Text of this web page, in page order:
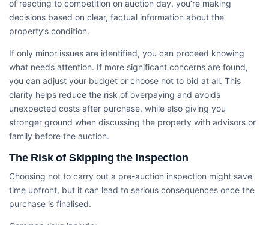
of reacting to competition on auction day, you’re making
decisions based on clear, factual information about the
property’s condition.
If only minor issues are identified, you can proceed knowing
what needs attention. If more significant concerns are found,
you can adjust your budget or choose not to bid at all. This
clarity helps reduce the risk of overpaying and avoids
unexpected costs after purchase, while also giving you
stronger ground when discussing the property with advisors or
family before the auction.
The Risk of Skipping the Inspection
Choosing not to carry out a pre-auction inspection might save
time upfront, but it can lead to serious consequences once the
purchase is finalised.